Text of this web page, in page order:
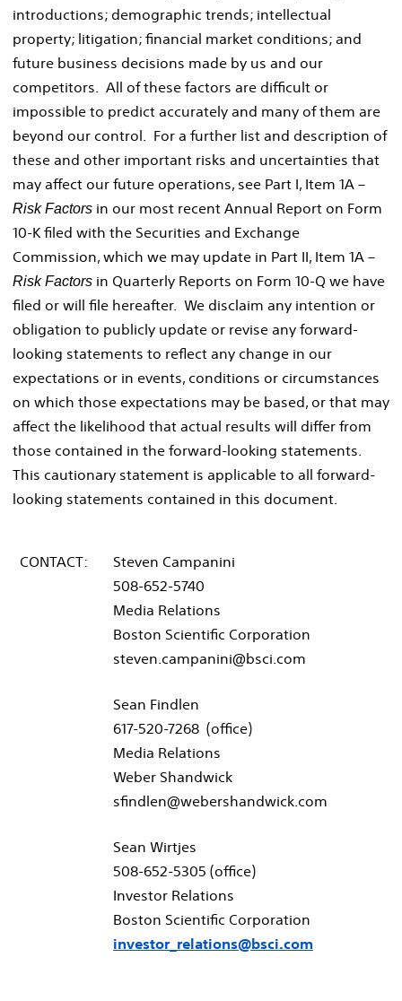
introductions; demographic trends; intellectual
property; litigation; financial market conditions; and
future business decisions made by us and our
competitors. All of these factors are difficult or
impossible to predict accurately and many of them are
beyond our control. For a further list and description of
these and other important risks and uncertainties that
may affect our future operations, see Part I, Item 1A –
Risk Factors in our most recent Annual Report on Form
10-K filed with the Securities and Exchange
Commission, which we may update in Part II, Item 1A –
Risk Factors in Quarterly Reports on Form 10-Q we have
filed or will file hereafter. We disclaim any intention or
obligation to publicly update or revise any forward-
looking statements to reflect any change in our
expectations or in events, conditions or circumstances
on which those expectations may be based, or that may
affect the likelihood that actual results will differ from
those contained in the forward-looking statements.
This cautionary statement is applicable to all forward-
looking statements contained in this document.
CONTACT:
Steven Campanini
508-652-5740
Media Relations
Boston Scientific Corporation
steven.campanini@bsci.com
Sean Findlen
617-520-7268 (office)
Media Relations
Weber Shandwick
sfindlen@webershandwick.com
Sean Wirtjes
508-652-5305 (office)
Investor Relations
Boston Scientific Corporation
investor_relations@bsci.com